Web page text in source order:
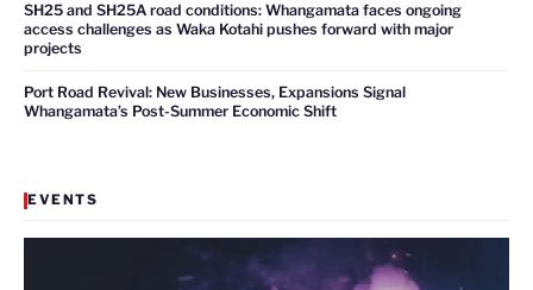
SH25 and SH25A road conditions: Whangamata faces ongoing
access challenges as Waka Kotahi pushes forward with major
projects
Port Road Revival: New Businesses, Expansions Signal
Whangamata’s Post-Summer Economic Shift
EVENTS